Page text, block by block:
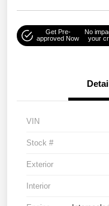
Get Pre-
approved Now
No
your
VIN
Stock #
Exterior
Interior